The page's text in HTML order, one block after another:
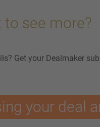
to see more?
Get your Dealmaker
your deal